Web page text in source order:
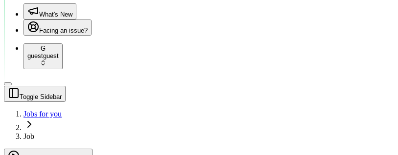
What's New
Facing an issue?
G
guestguest
Toggle Sidebar
Jobs for you
Job